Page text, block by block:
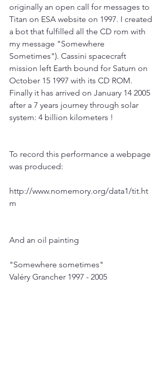
originally an open call for messages to
Titan on ESA website on 1997. I created
a bot that fulfilled all the CD rom with
my message "Somewhere
Sometimes"). Cassini spacecraft
mission left Earth bound for Saturn on
October 15 1997 with its CD ROM.
Finally it has arrived on January 14 2005
after a 7 years journey through solar
system: 4 billion kilometers !
To record this performance a webpage
was produced:
http://www.nomemory.org/data1/tit.ht
m
And an oil painting
"Somewhere sometimes"
Valéry Grancher 1997 - 2005